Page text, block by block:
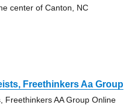
center of Canton, NC
Freethinkers Aa Group
Freethinkers AA Group Online